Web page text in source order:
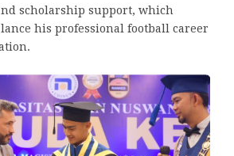
scholarship support, which
his professional football career